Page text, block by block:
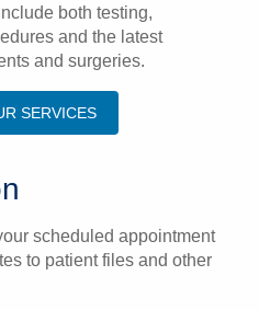
both testing,
and the latest
and surgeries.
SERVICES
scheduled appointment
to patient files and other